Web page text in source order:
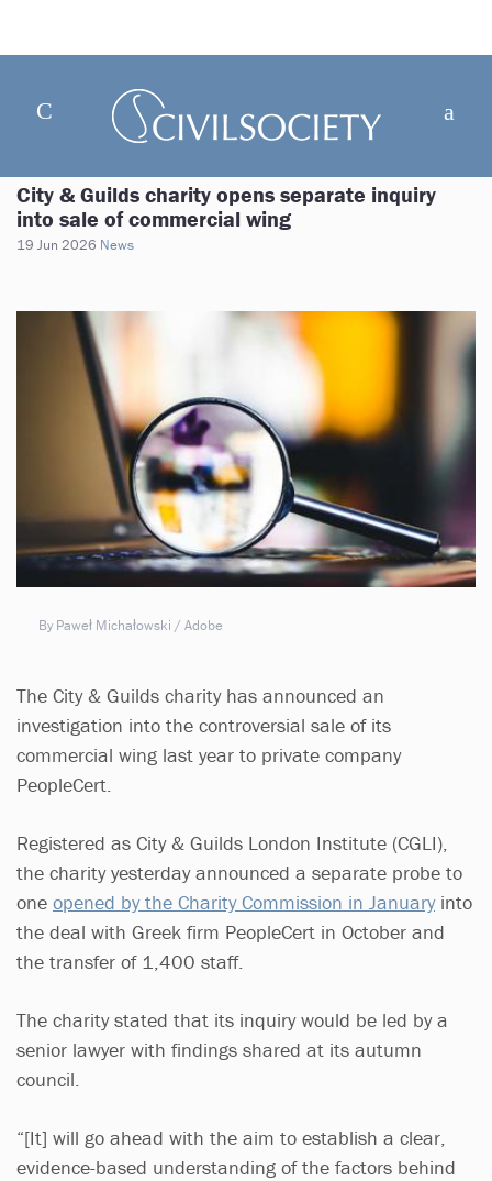
City & Guilds charity opens separate inquiry
into sale of commercial wing
19 Jun 2026 News
By Paweł Michałowski / Adobe
The City & Guilds charity has announced an
investigation into the controversial sale of its
commercial wing last year to private company
PeopleCert.
Registered as City & Guilds London Institute (CGLI),
the charity yesterday announced a separate probe to
one opened by the Charity Commission in Januaryinto
the deal with Greek firm PeopleCert in October and
the transfer of 1,400 staff.
The charity stated that its inquiry would be led by a
senior lawyer with findings shared at its autumn
council.
“[It] will go ahead with the aim to establish a clear,
evidence-based understanding of the factors behind